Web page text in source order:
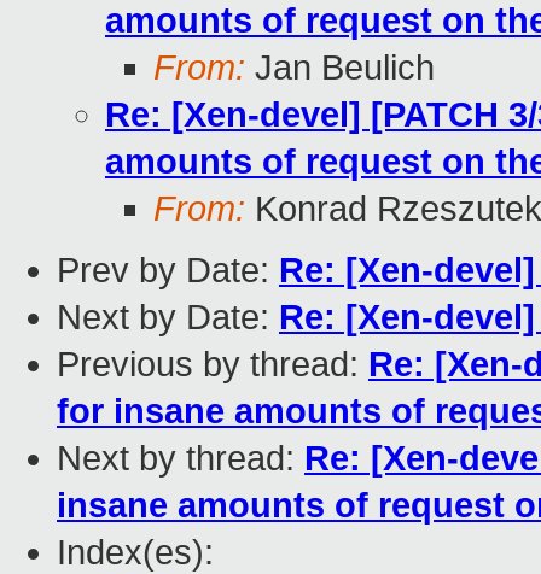
amounts of request on
From: Jan Beulich
Re: [Xen-devel] [PATCH
amounts of request on
From: Konrad
Prev by Date: Re: [Xen-
Next by Date: Re: [Xen-
Previous by thread: Re: [Xen-
for insane amounts of
Next by thread: Re: [Xen-
insane amounts of request
Index(es):